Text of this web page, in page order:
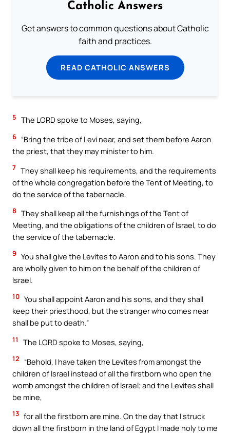
Catholic Answers
Get answers to common questions about Catholic
faith and practices.
READ CATHOLIC ANSWERS
5 The LORD spoke to Moses, saying,
6 “Bring the tribe of Levi near, and set them before Aaron
the priest, that they may minister to him.
7 They shall keep his requirements, and the requirements
of the whole congregation before the Tent of Meeting, to
do the service of the tabernacle.
8 They shall keep all the furnishings of the Tent of
Meeting, and the obligations of the children of Israel, to do
the service of the tabernacle.
9 You shall give the Levites to Aaron and to his sons. They
are wholly given to him on the behalf of the children of
Israel.
10 You shall appoint Aaron and his sons, and they shall
keep their priesthood, but the stranger who comes near
shall be put to death.”
11 The LORD spoke to Moses, saying,
12
“Behold, I have taken the Levites from amongst the
children of Israel instead of all the firstborn who open the
womb amongst the children of Israel; and the Levites shall
be mine,
13 for all the firstborn are mine. On the day that I struck
down all the firstborn in the land of Egypt I made holy to me